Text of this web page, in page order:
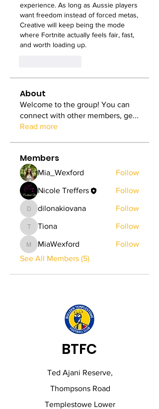
experience. As long as Aussie players
want freedom instead of forced metas,
Creative will keep being the mode
where Fortnite actually feels fair, fast,
and worth loading up.
About
Welcome to the group! You can
connect with other members, ge...
Read more
Members
Mia_Wexford Follow
Nicole Treffers Follow
dilonakiovana
dilonakiovana Follow
Tiona
Tiona Follow
MiaWexford
MiaWexford
Follow
See All Members (5)
BTFC
Ted Ajani Reserve,
Thompsons Road
Templestowe Lower